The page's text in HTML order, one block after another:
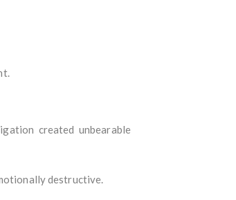
created unbearable
destructive.